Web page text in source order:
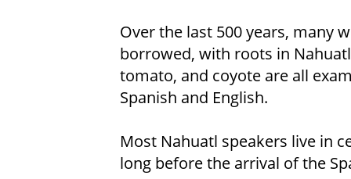
Over the last 500 years, many
borrowed, with roots in
tomato, and coyote are all
Spanish and English.
Most Nahuatl speakers live in
long before the arrival of the